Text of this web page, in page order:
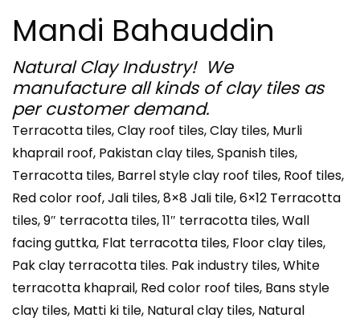
Mandi Bahauddin
Natural Clay Industry! We
manufacture all kinds of clay tiles as
per customer demand.
Terracotta tiles, Clay roof tiles, Clay tiles, Murli
khaprail roof, Pakistan clay tiles, Spanish tiles,
Terracotta tiles, Barrel style clay roof tiles, Roof tiles,
Red color roof, Jali tiles, 8×8 Jali tile, 6×12 Terracotta
tiles, 9″ terracotta tiles, 11″ terracotta tiles, Wall
facing guttka, Flat terracotta tiles, Floor clay tiles,
Pak clay terracotta tiles. Pak industry tiles, White
terracotta khaprail, Red color roof tiles, Bans style
clay tiles, Matti ki tile, Natural clay tiles, Natural